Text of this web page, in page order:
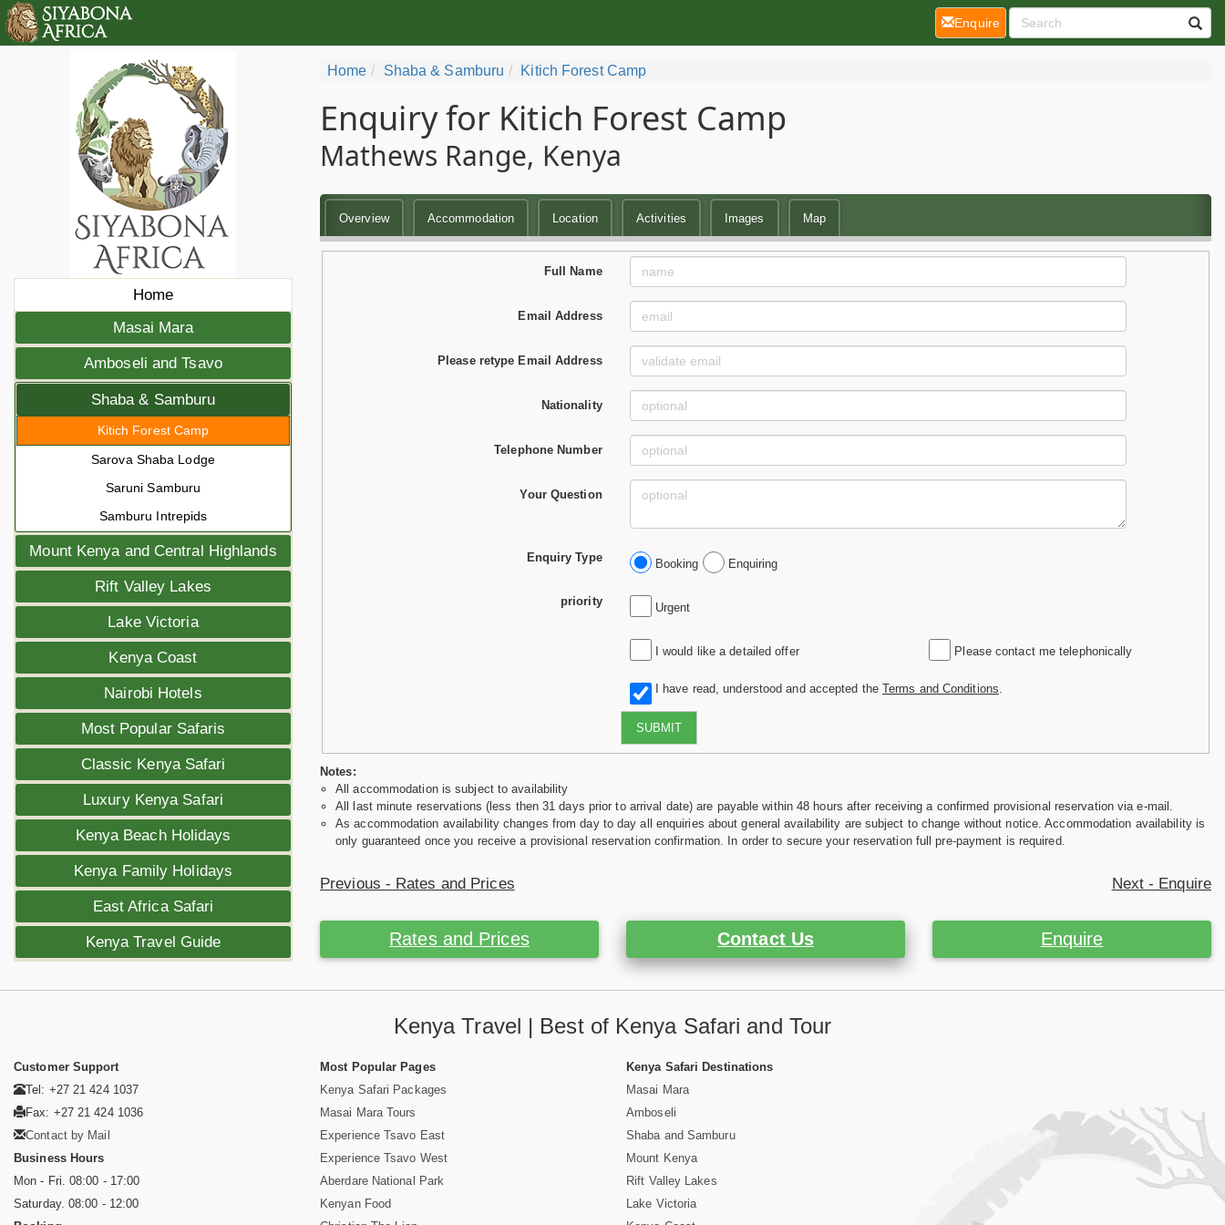
Home
Masai Mara
Amboseli and Tsavo
Shaba & Samburu
Kitich Forest Camp
Sarova Shaba Lodge
Saruni Samburu
Samburu Intrepids
Mount Kenya and Central Highlands
Rift Valley Lakes
Lake Victoria
Kenya Coast
Nairobi Hotels
Most Popular Safaris
Classic Kenya Safari
Luxury Kenya Safari
Kenya Beach Holidays
Kenya Family Holidays
East Africa Safari
Kenya Travel Guide
Home Shaba & Samburu Kitich Forest Camp
Enquiry for Kitich Forest Camp
Mathews Range, Kenya
Overview Accommodation Location Activities Images Map
Full Name
Email Address
Please retype Email Address
Nationality
Telephone Number
Your Question
Enquiry Type Booking Enquiring
priority Urgent
I would like a detailed offer Please contact me telephonically
I have read, understood and accepted the Terms and Conditions
SUBMIT
Notes:
All accommodation is subject to availability
All last minute reservations (less then 31 days prior to arrival date) are payable within 48 hours after receiving a confirmed provisional reservation via e-mail.
As accommodation availability changes from day to day all enquiries about general availability are subject to change without notice. Accommodation availability is
only guaranteed once you receive a provisional reservation confirmation. In order to secure your reservation full pre-payment is required.
Previous - Rates and Prices Next - Enquire
Rates and Prices Contact Us Enquire
Enquire(current)
Kenya Travel | Best of Kenya Safari and Tour
Customer Support
Tel: +27 21 424 1037
Fax: +27 21 424 1036
Contact by Mail
Business Hours
Mon - Fri. 08:00 - 17:00
Saturday. 08:00 - 12:00
Most Popular Pages
Kenya Safari Packages
Masai Mara Tours
Experience Tsavo East
Experience Tsavo West
Aberdare National Park
Kenyan Food
Kenya Safari Destinations
Masai Mara
Amboseli
Shaba and Samburu
Mount Kenya
Rift Valley Lakes
Lake Victoria